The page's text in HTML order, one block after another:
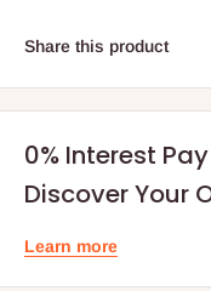
Share this product
0% Interest
Discover Your
Learn more